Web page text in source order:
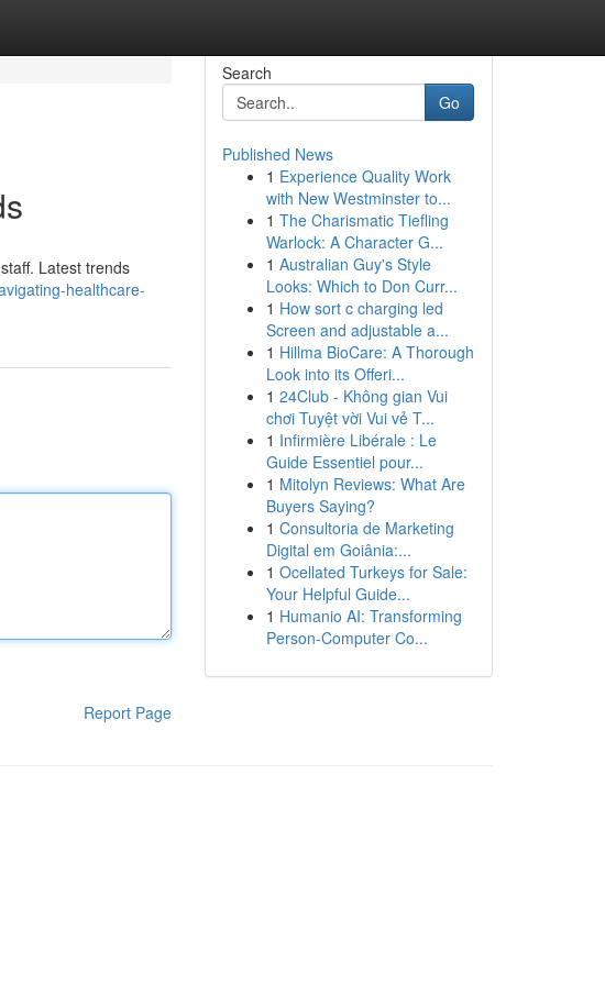
Latest trends
healthcare-
Report Page
Search
Go
Published News
1 Experience Quality Work
with New Westminster to...
1 The Charismatic Tiefling
Warlock: A Character G...
1 Australian Guy's Style
Looks: Which to Don Curr...
1 How sort c charging led
Screen and adjustable a...
1 Hillma BioCare: A Thorough
Look into its Offeri...
1 24Club - Không gian Vui
chơi Tuyệt vời Vui vẻ T...
1 Infirmière Libérale : Le
Guide Essentiel pour...
1 Mitolyn Reviews: What Are
Buyers Saying?
1 Consultoria de Marketing
Digital em Goiânia:...
1 Ocellated Turkeys for Sale:
Your Helpful Guide...
1 Humanio AI: Transforming
Person-Computer Co...